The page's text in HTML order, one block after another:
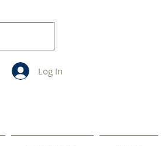
Log In